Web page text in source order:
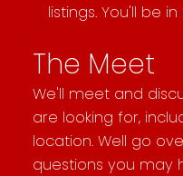
listings. You'll be
The Meet
We'll meet and
are looking for,
location. Well go
questions you may